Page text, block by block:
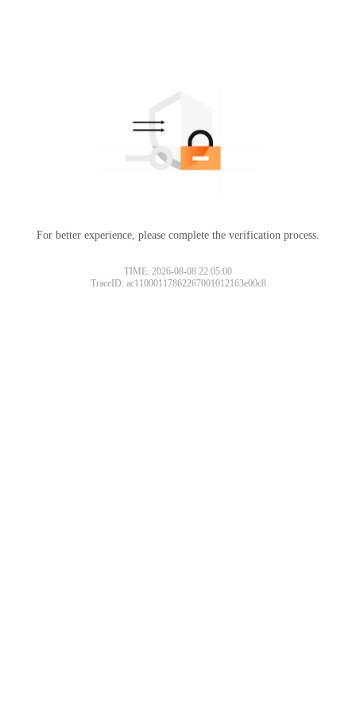
For better experience, please complete the verification process.
TIME: 2026-08-08 22:05:00
TraceID: ac11000117862267001012163e00c8